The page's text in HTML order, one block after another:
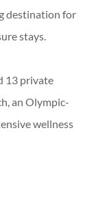
destination for
stays.
13 private
an Olympic-
wellness